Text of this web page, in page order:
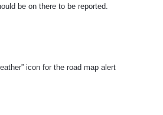
be on there to be reported.
icon for the road map alert